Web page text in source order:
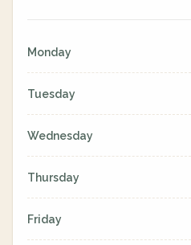
Monday
Tuesday
Wednesday
Thursday
Friday